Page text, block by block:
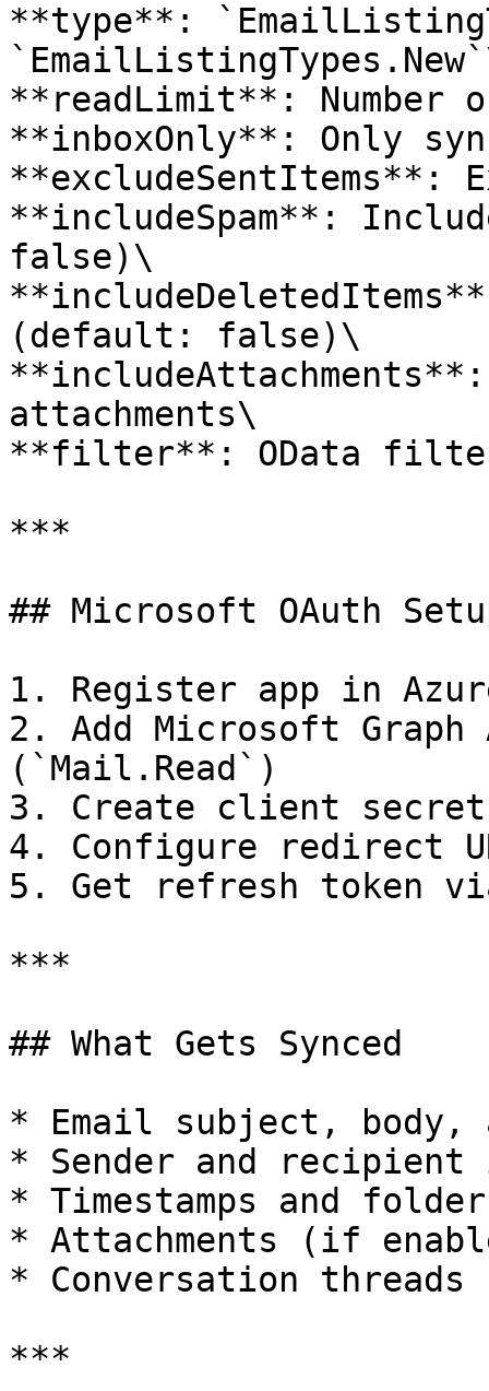
**type**:
**readLimit**: Number
**inboxOnly**: Only
**excludeSentItems**:
**includeSpam**:
false)\
(default: false)\
**includeAttachments**:
attachments\
**filter**: OData
***
## Microsoft OAuth
1. Register app in
2. Add Microsoft Graph
(`Mail.Read`)
3. Create client secret
4. Configure redirect
5. Get refresh token
***
## What Gets Synced
* Email subject, body,
* Sender and recipient
* Timestamps and folder
* Attachments (if
* Conversation threads
***